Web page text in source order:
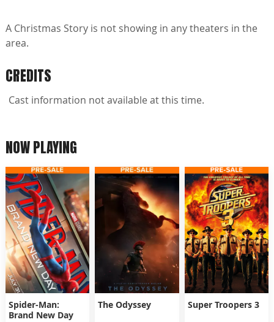
A Christmas Story is not showing in any theaters in the
area.
CREDITS
Cast information not available at this time.
NOW PLAYING
Spider-Man:
Brand New Day
The Odyssey Super Troopers 3